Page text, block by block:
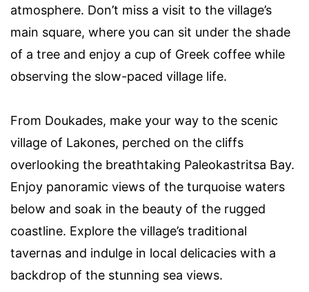
atmosphere. Don’t miss a visit to the village’s
main square, where you can sit under the shade
of a tree and enjoy a cup of Greek coffee while
observing the slow-paced village life.
From Doukades, make your way to the scenic
village of Lakones, perched on the cliffs
overlooking the breathtaking Paleokastritsa Bay.
Enjoy panoramic views of the turquoise waters
below and soak in the beauty of the rugged
coastline. Explore the village’s traditional
tavernas and indulge in local delicacies with a
backdrop of the stunning sea views.